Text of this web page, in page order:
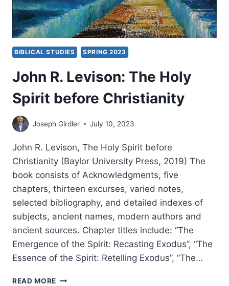
BIBLICAL STUDIES SPRING 2023
John R. Levison: The Holy
Spirit before Christianity
Joseph Girdler July 10, 2023
John R. Levison, The Holy Spirit before
Christianity (Baylor University Press, 2019) The
book consists of Acknowledgments, five
chapters, thirteen excurses, varied notes,
selected bibliography, and detailed indexes of
subjects, ancient names, modern authors and
ancient sources. Chapter titles include: “The
Emergence of the Spirit: Recasting Exodus”, “The
Essence of the Spirit: Retelling Exodus”, “The…
READ MORE JOHN